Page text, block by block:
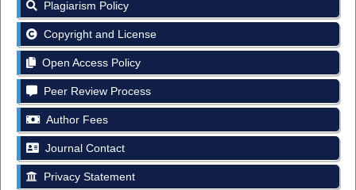
Plagiarism Policy
Copyright and License
Open Access Policy
Peer Review Process
Author Fees
Journal Contact
Privacy Statement